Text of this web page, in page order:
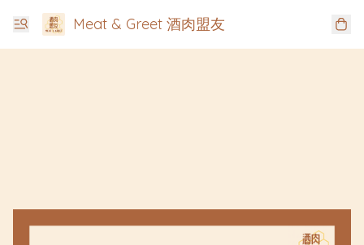
Meat & Greet 酒肉盟友